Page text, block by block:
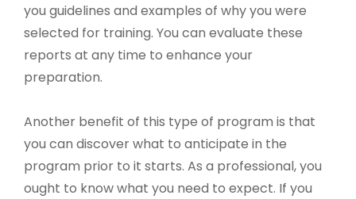
you guidelines and examples of why you were
selected for training. You can evaluate these
reports at any time to enhance your
preparation.
Another benefit of this type of program is that
you can discover what to anticipate in the
program prior to it starts. As a professional, you
ought to know what you need to expect. If you